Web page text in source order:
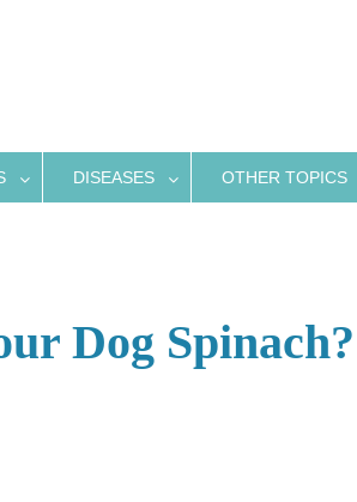
DISEASES OTHER TOPICS
Dog